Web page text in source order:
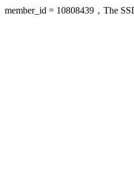
member_id = 10808439，The